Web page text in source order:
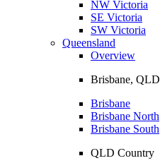
NW Victoria
SE Victoria
SW Victoria
Queensland
Overview
Brisbane, QLD
Brisbane
Brisbane North
Brisbane South
QLD Country